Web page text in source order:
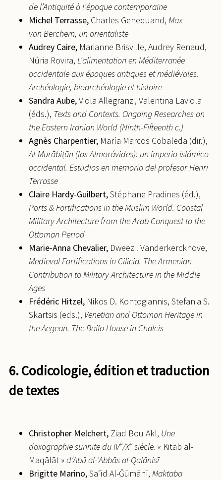
de l’Antiquité à l’époque contemporaine
Michel Terrasse, Charles Genequand, Max
van Berchem, un orientaliste
Audrey Caire, Marianne Brisville, Audrey Renaud,
Núria Rovira, L’alimentation en Méditerranée
occidentale aux époques antiques et médiévales.
Archéologie, bioarchéologie et histoire
Sandra Aube,Viola Allegranzi, Valentina Laviola
(éds.), Texts and Contexts. Ongoing Researches on
the Eastern Iranian World (Ninth-Fifteenth c.)
Agnès Charpentier, María Marcos Cobaleda (dir.),
Al-Murābiṭūn (los Almorávides): un imperio islámico
occidental. Estudios en memoria del profesor Henri
Terrasse
Claire Hardy-Guilbert,Stéphane Pradines (éd.),
Ports & Fortifications in the Muslim World. Coastal
Military Architecture from the Arab Conquest to the
Ottoman Period
Marie-Anna Chevalier, Dweezil Vanderkerckhove,
Medieval Fortifications in Cilicia. The Armenian
Contribution to Military Architecture in the Middle
Ages
Frédéric Hitzel, Nikos D. Kontogiannis, Stefania S.
Skartsis (eds.), Venetian and Ottoman Heritage in
the Aegean. The Bailo House in Chalcis
6. Codicologie, édition et traduction
de textes
Christopher Melchert, Ziad Bou Akl, Une
doxographie sunnite duIVe/Xe siècle. « Kitāb al-
Maqālāt» d’Abū al-ʿAbbās al-Qalānisī
Brigitte Marino,Sa‘īd Al-Ǧūmānī, Maktaba